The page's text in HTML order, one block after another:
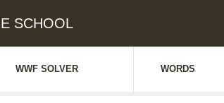
SCHOOL
WWF SOLVER WORDS